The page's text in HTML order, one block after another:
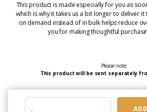
This product is made especially for you as
which is why it takes us a bit longer to deliver
on demand instead of in bulk helps reduce
you for making thoughtful
Please note:
This product will be sent separately